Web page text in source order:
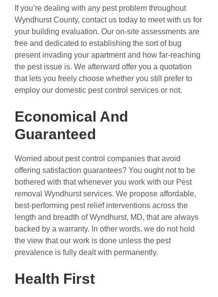
If you’re dealing with any pest problem throughout
Wyndhurst County, contact us today to meet with us for
your building evaluation. Our on-site assessments are
free and dedicated to establishing the sort of bug
present invading your apartment and how far-reaching
the pest issue is. We afterward offer you a quotation
that lets you freely choose whether you still prefer to
employ our domestic pest control services or not.
Economical And
Guaranteed
Worried about pest control companies that avoid
offering satisfaction guarantees? You ought not to be
bothered with that whenever you work with our Pest
removal Wyndhurst services. We propose affordable,
best-performing pest relief interventions across the
length and breadth of Wyndhurst, MD, that are always
backed by a warranty. In other words, we do not hold
the view that our work is done unless the pest
prevalence is fully dealt with permanently.
Health First